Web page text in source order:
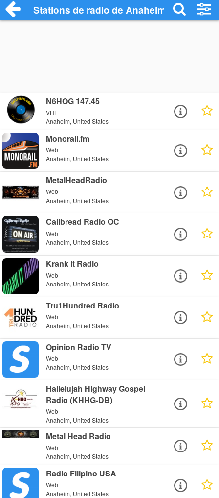
Stations de radio de Anaheim
N6HOG 147.45
VHF
Anaheim, United States
Monorail.fm
Web
Anaheim, United States
MetalHeadRadio
Web
Anaheim, United States
Calibread Radio OC
Web
Anaheim, United States
Krank It Radio
Web
Anaheim, United States
Tru1Hundred Radio
Web
Anaheim, United States
Opinion Radio TV
Web
Anaheim, United States
Hallelujah Highway Gospel
Radio (KHHG-DB)
Web
Anaheim, United States
Metal Head Radio
Web
Anaheim, United States
Radio Filipino USA
Web
Anaheim, United States